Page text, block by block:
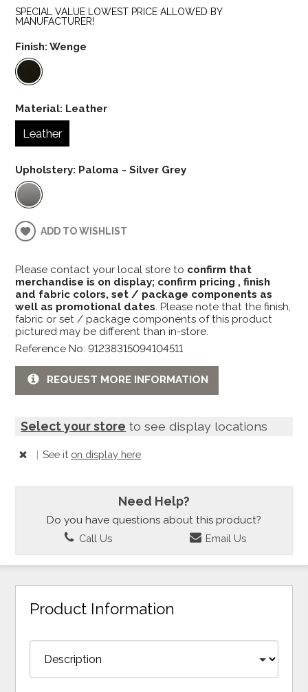
SPECIAL VALUE LOWEST PRICE ALLOWED BY
MANUFACTURER!
Finish:Wenge
Material: Leather
Leather
Upholstery: Paloma - Silver Grey
ADD TO WISHLIST
Please contact your local store to confirm that
merchandise is on display; confirm pricing , finish
and fabric colors, set / package components as
well as promotional dates. Please note that the finish,
fabric or set / package components of this product
pictured may be different than in-store.
Reference No: 91238315094104511
REQUEST MORE INFORMATION
Select your store to see display locations
| See it on display here
Need Help?
Do you have questions about this product?
Call Us Email Us
Product Information